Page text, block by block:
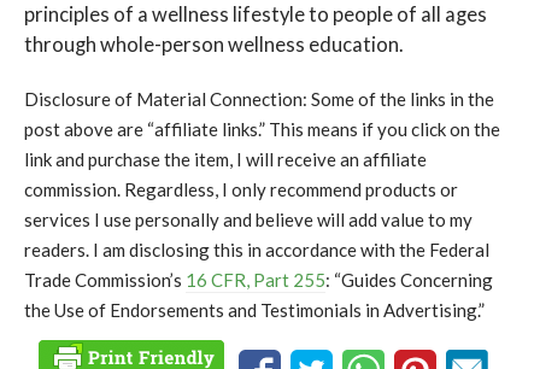
principles of a wellness lifestyle to people of all ages
through whole-person wellness education.
Disclosure of Material Connection: Some of the links in the
post above are “affiliate links.” This means if you click on the
link and purchase the item, I will receive an affiliate
commission. Regardless, I only recommend products or
services I use personally and believe will add value to my
readers. I am disclosing this in accordance with the Federal
Trade Commission’s 16 CFR, Part 255: “Guides Concerning
the Use of Endorsements and Testimonials in Advertising.”